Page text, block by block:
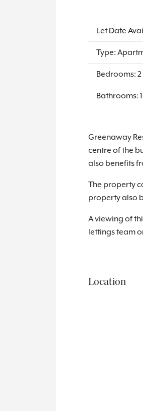
Let Date
Type:
Bedrooms: 2
Bathrooms: 1
Greenaway
centre of the
also benefits
The property
property also
A viewing of
lettings team
Location